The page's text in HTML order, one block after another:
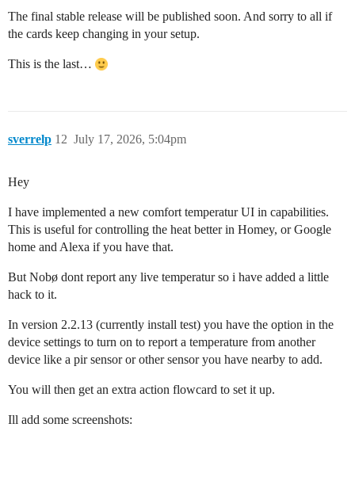
The final stable release will be published soon. And sorry to all if
the cards keep changing in your setup.
This is the last…
sverrelp July 17, 2026, 5:04pm
12
Hey
I have implemented a new comfort temperatur UI in capabilities.
This is useful for controlling the heat better in Homey, or Google
home and Alexa if you have that.
But Nobø dont report any live temperatur so i have added a little
hack to it.
In version 2.2.13 (currently install test) you have the option in the
device settings to turn on to report a temperature from another
device like a pir sensor or other sensor you have nearby to add.
You will then get an extra action flowcard to set it up.
Ill add some screenshots: